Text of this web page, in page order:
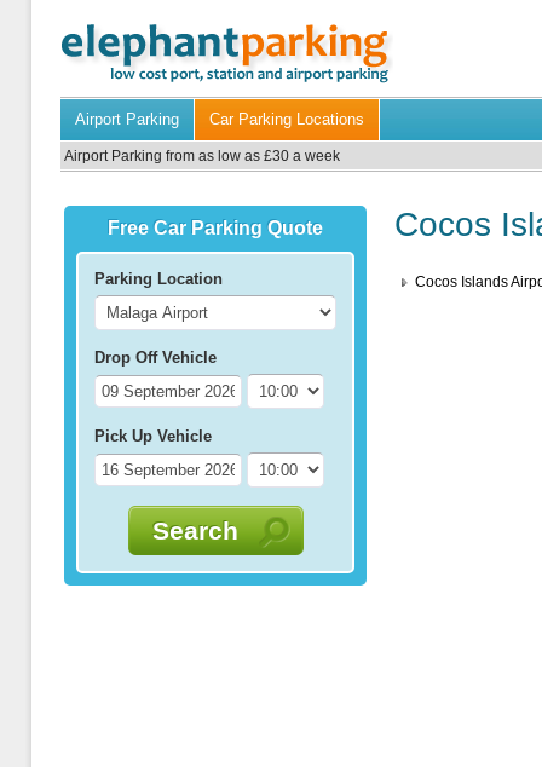
Airport Parking Car Parking Locations
Airport Parking from as low as £30 a week
Free Car Parking Quote
Parking Location
Drop Off Vehicle
Pick Up Vehicle
Search
Cocos
Cocos Islands